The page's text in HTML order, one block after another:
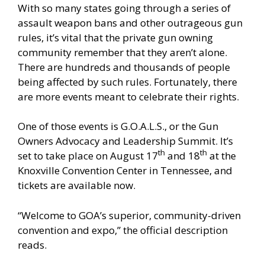
With so many states going through a series of
assault weapon bans and other outrageous gun
rules, it’s vital that the private gun owning
community remember that they aren’t alone.
There are hundreds and thousands of people
being affected by such rules. Fortunately, there
are more events meant to celebrate their rights.
One of those events is G.O.A.L.S., or the Gun
Owners Advocacy and Leadership Summit. It’s
set to take place on August 17th and 18th at the
Knoxville Convention Center in Tennessee, and
tickets are available now.
“Welcome to GOA’s superior, community-driven
convention and expo,” the official description
reads.